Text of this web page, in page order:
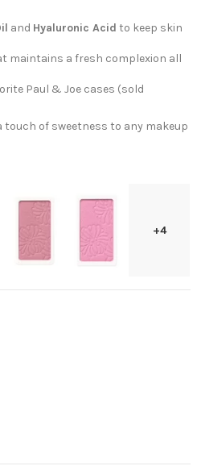
and Hyaluronic Acid to keep skin
maintains a fresh complexion all
Paul & Joe cases (sold
touch of sweetness to any makeup
+4